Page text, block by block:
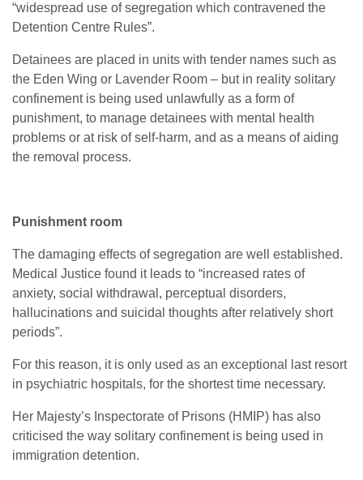
“widespread use of segregation which contravened the
Detention Centre Rules”.
Detainees are placed in units with tender names such as
the Eden Wing or Lavender Room – but in reality solitary
confinement is being used unlawfully as a form of
punishment, to manage detainees with mental health
problems or at risk of self-harm, and as a means of aiding
the removal process.
Punishment room
The damaging effects of segregation are well established.
Medical Justice found it leads to “increased rates of
anxiety, social withdrawal, perceptual disorders,
hallucinations and suicidal thoughts after relatively short
periods”.
For this reason, it is only used as an exceptional last resort
in psychiatric hospitals, for the shortest time necessary.
Her Majesty’s Inspectorate of Prisons (HMIP) has also
criticised the way solitary confinement is being used in
immigration detention.